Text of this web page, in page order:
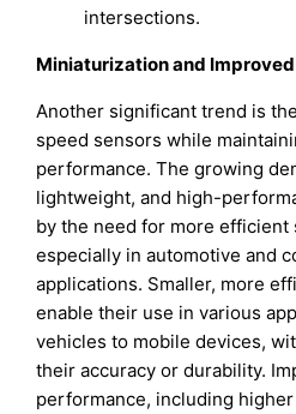
intersections.
Miniaturization and
Another significant trend is
speed sensors while
performance. The growing
lightweight, and high-
by the need for more efficient
especially in automotive and
applications. Smaller, more
enable their use in various
vehicles to mobile devices,
their accuracy or durability.
performance, including